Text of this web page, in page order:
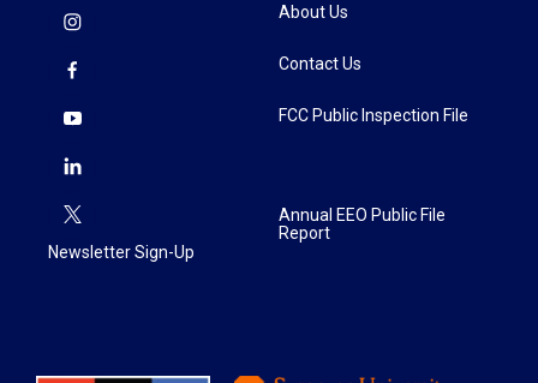
Newsletter Sign-Up
About Us
Contact Us
FCC Public Inspection File
Annual EEO Public File
Report